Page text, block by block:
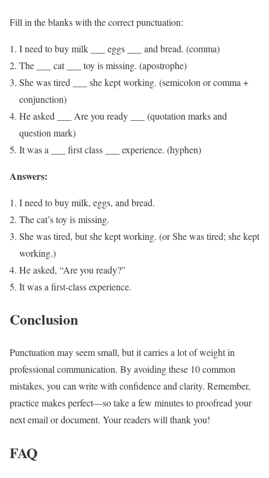
Fill in the blanks with the correct punctuation:
I need to buy milk ___ eggs ___ and bread. (comma)
The ___ cat ___ toy is missing. (apostrophe)
She was tired ___ she kept working. (semicolon or comma +
conjunction)
He asked ___ Are you ready ___ (quotation marks and
question mark)
It was a ___ first class ___ experience. (hyphen)
Answers:
I need to buy milk, eggs, and bread.
The cat’s toy is missing.
She was tired, but she kept working. (or She was tired; she kept
working.)
He asked, “Are you ready?”
It was a first-class experience.
Conclusion
Punctuation may seem small, but it carries a lot of weight in
professional communication. By avoiding these 10 common
mistakes, you can write with confidence and clarity. Remember,
practice makes perfect—so take a few minutes to proofread your
next email or document. Your readers will thank you!
FAQ